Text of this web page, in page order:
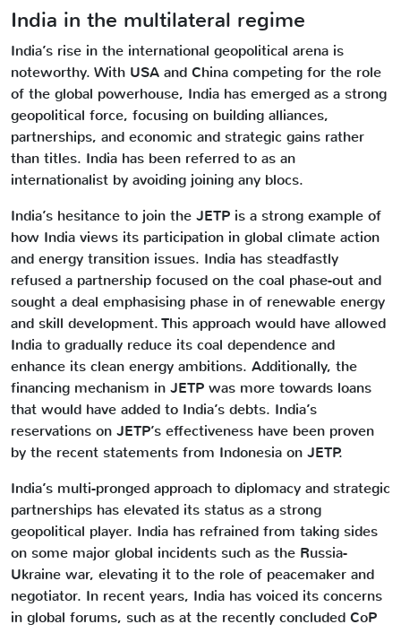
India in the multilateral regime
India’s rise in the international geopolitical arena is
noteworthy. With USA and China competing for the role
of the global powerhouse, India has emerged as a strong
geopolitical force, focusing on building alliances,
partnerships, and economic and strategic gains rather
than titles. India has been referred to as an
internationalist by avoiding joining any blocs.
India’s hesitance to join the JETP is a strong example of
how India views its participation in global climate action
and energy transition issues. India has steadfastly
refused a partnership focused on the coal phase-out and
sought a deal emphasising phase in of renewable energy
and skill development. This approach would have allowed
India to gradually reduce its coal dependence and
enhance its clean energy ambitions. Additionally, the
financing mechanism in JETP was more towards loans
that would have added to India’s debts. India’s
reservations on JETP’s effectiveness have been proven
by the recent statements from Indonesia on JETP.
India’s multi-pronged approach to diplomacy and strategic
partnerships has elevated its status as a strong
geopolitical player. India has refrained from taking sides
on some major global incidents such as the Russia-
Ukraine war, elevating it to the role of peacemaker and
negotiator. In recent years, India has voiced its concerns
in global forums, such as at the recently concluded CoP